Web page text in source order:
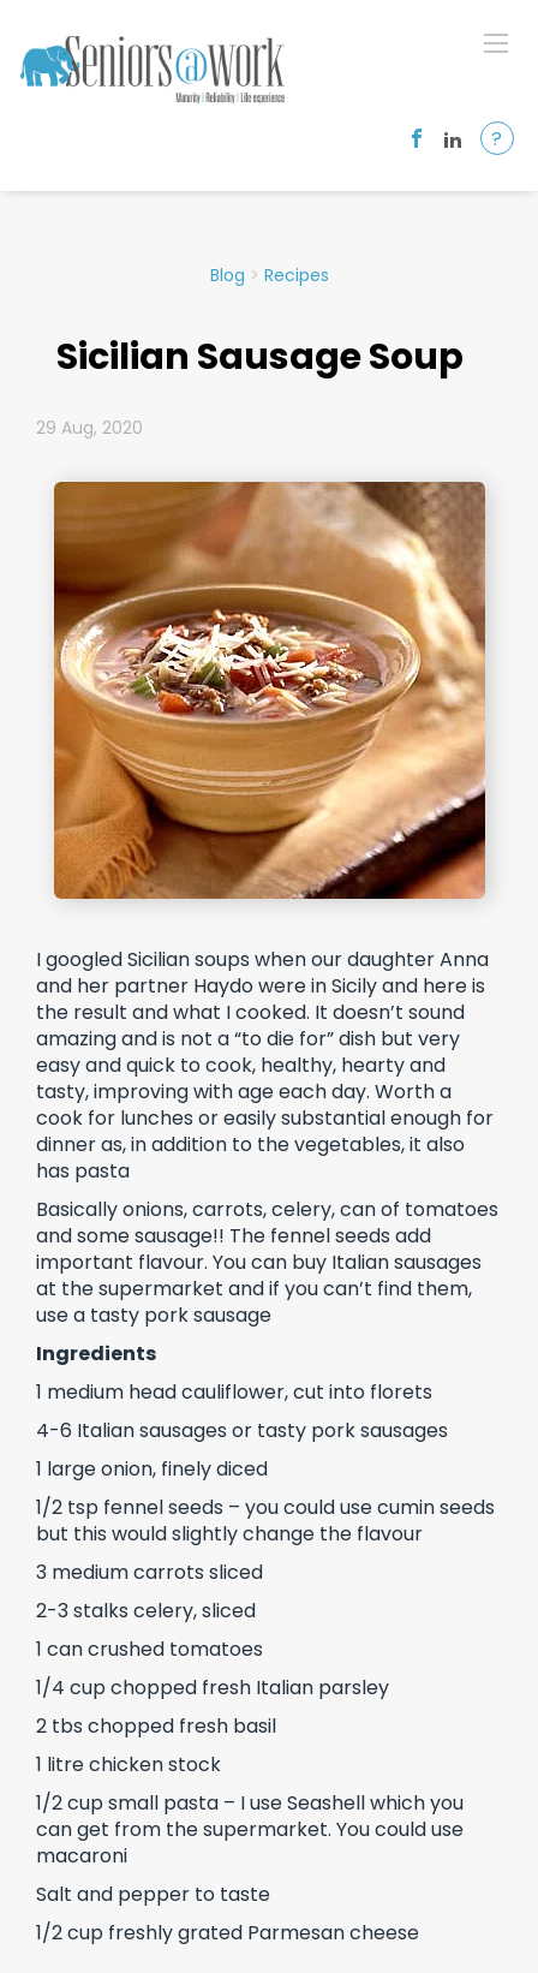
?
Blog > Recipes
Sicilian Sausage Soup
29 Aug, 2020
I googled Sicilian soups when our daughter Anna
and her partner Haydo were in Sicily and here is
the result and what I cooked. It doesn’t sound
amazing and is not a “to die for” dish but very
easy and quick to cook, healthy, hearty and
tasty, improving with age each day. Worth a
cook for lunches or easily substantial enough for
dinner as, in addition to the vegetables, it also
has pasta
Basically onions, carrots, celery, can of tomatoes
and some sausage!! The fennel seeds add
important flavour. You can buy Italian sausages
at the supermarket and if you can’t find them,
use a tasty pork sausage
Ingredients
1 medium head cauliflower, cut into florets
4-6 Italian sausages or tasty pork sausages
1 large onion, finely diced
1/2 tsp fennel seeds – you could use cumin seeds
but this would slightly change the flavour
3 medium carrots sliced
2-3 stalks celery, sliced
1 can crushed tomatoes
1/4 cup chopped fresh Italian parsley
2 tbs chopped fresh basil
1 litre chicken stock
1/2 cup small pasta – I use Seashell which you
can get from the supermarket. You could use
macaroni
Salt and pepper to taste
1/2 cup freshly grated Parmesan cheese